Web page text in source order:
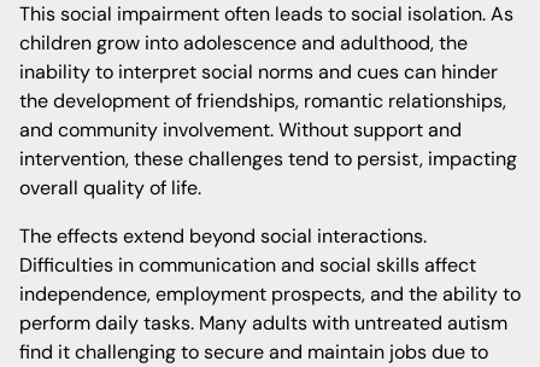
This social impairment often leads to social isolation. As
children grow into adolescence and adulthood, the
inability to interpret social norms and cues can hinder
the development of friendships, romantic relationships,
and community involvement. Without support and
intervention, these challenges tend to persist, impacting
overall quality of life.
The effects extend beyond social interactions.
Difficulties in communication and social skills affect
independence, employment prospects, and the ability to
perform daily tasks. Many adults with untreated autism
find it challenging to secure and maintain jobs due to